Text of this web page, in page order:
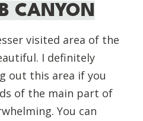
CANYON
visited area of the
I definitely
out this area if you
of the main part of
You can